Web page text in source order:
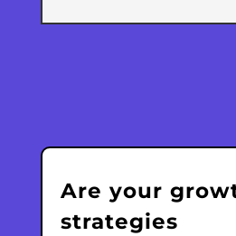
Are your
strategies